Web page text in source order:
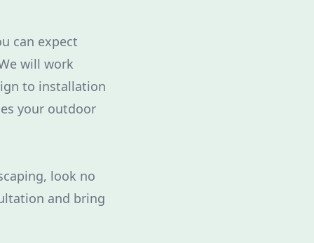
can expect
will work
to installation
your outdoor
look no
and bring